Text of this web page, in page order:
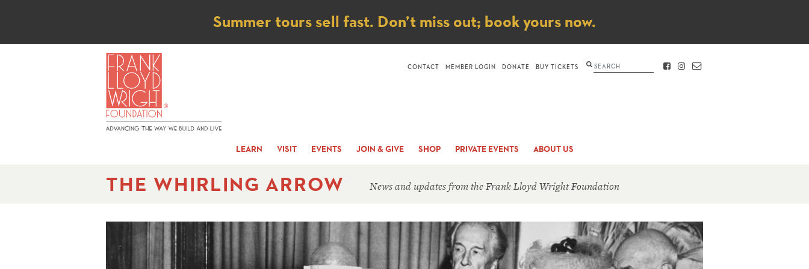
Notice
Summer tours sell fast. Don’t miss out; book yours now.
LEARN VISIT EVENTS JOIN & GIVE SHOP PRIVATE EVENTS ABOUT US
CONTACT MEMBER LOGIN DONATE BUY TICKETS Search FACEBOOK
INSTAGRAM
CONTACT
THE WHIRLING ARROW News and updates from the Frank Lloyd Wright Foundation